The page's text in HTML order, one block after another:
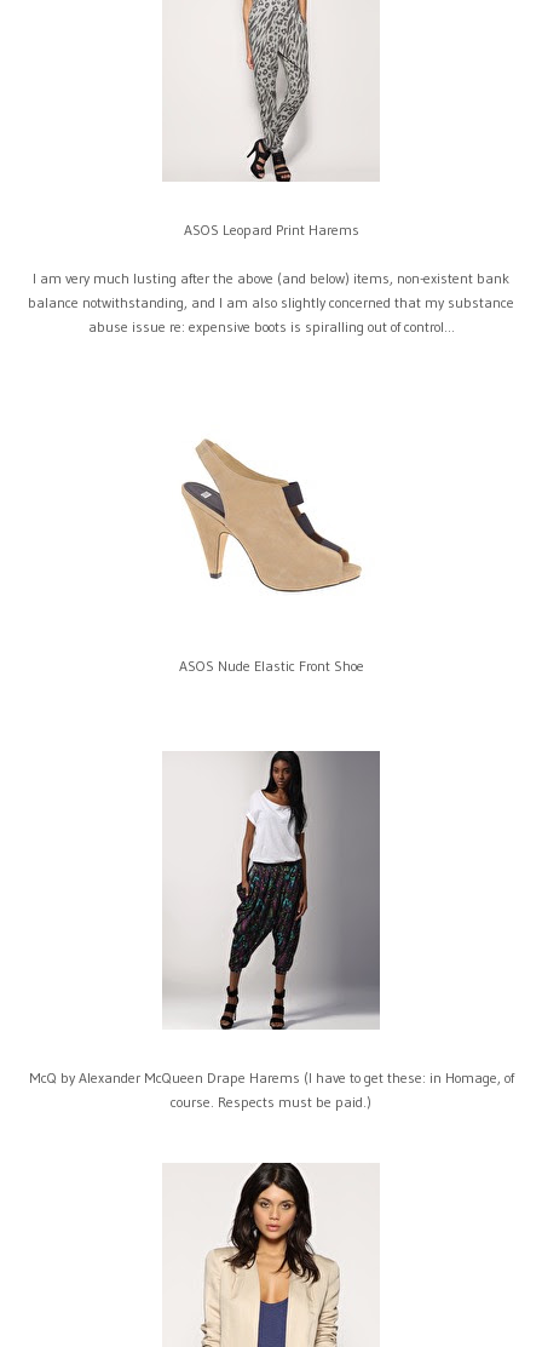
ASOS Leopard Print Harems
I am very much lusting after the above (and below) items, non-existent bank
balance notwithstanding, and I am also slightly concerned that my substance
abuse issue re: expensive boots is spiralling out of control...
ASOS Nude Elastic Front Shoe
McQ by Alexander McQueen Drape Harems (I have to get these: in Homage, of
course. Respects must be paid.)